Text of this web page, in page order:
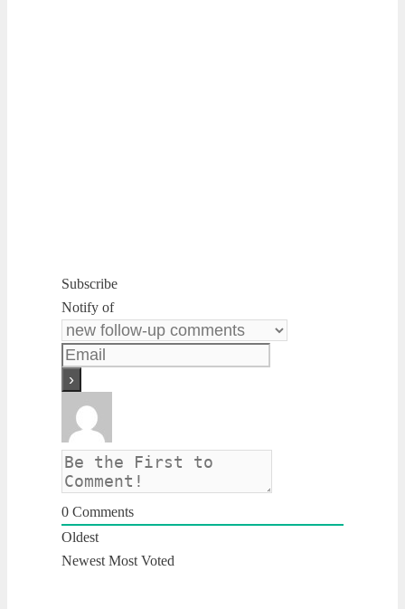
Subscribe
Notify of
0 Comments
Oldest
Newest Most Voted